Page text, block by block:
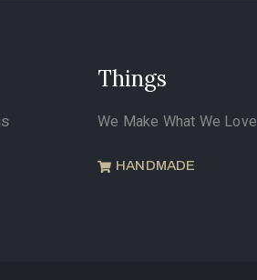
Things
We Make What We Love
HANDMADE